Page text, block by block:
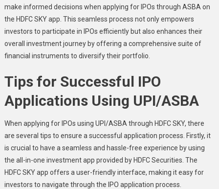
make informed decisions when applying for IPOs through ASBA on
the HDFC SKY app. This seamless process not only empowers
investors to participate in IPOs efficiently but also enhances their
overall investment journey by offering a comprehensive suite of
financial instruments to diversify their portfolio.
Tips for Successful IPO
Applications Using UPI/ASBA
When applying for IPOs using UPI/ASBA through HDFC SKY, there
are several tips to ensure a successful application process. Firstly, it
is crucial to have a seamless and hassle-free experience by using
the all-in-one investment app provided by HDFC Securities. The
HDFC SKY app offers a user-friendly interface, making it easy for
investors to navigate through the IPO application process.